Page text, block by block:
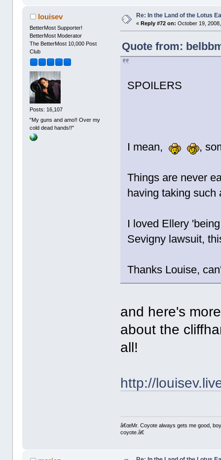
louisev
BetterMost Supporter!
BetterMost Moderator
The BetterMost 10,000 Post
Club
Posts: 16,107
"My guns and amo!! Over my
cold dead hands!!"
Re: In the Land of the Lotus
«Reply #72 on: October 19,
Quote from:
SPOILERS
I mean, ,
Things are never
having taking such
I loved Ellery
Sevigny lawsuit,
Thanks Louise,
and here's
about the
all!
http://
â€œMr. Coyote always gets me good,
coyote.â€